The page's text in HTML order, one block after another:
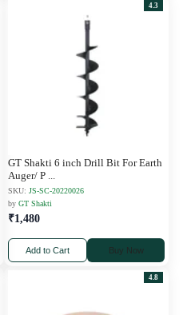
4.3
GT Shakti 6 inch Drill Bit For Earth
Auger/ P
SKU: JS-SC-20220026
by GT Shakti
₹1,480
Add to Cart Buy Now
4.8